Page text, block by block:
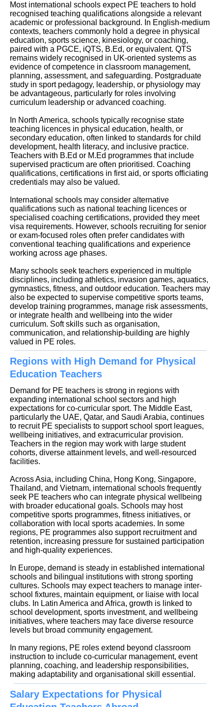
Most international schools expect PE teachers to hold
recognised teaching qualifications alongside a relevant
academic or professional background. In English-medium
contexts, teachers commonly hold a degree in physical
education, sports science, kinesiology, or coaching,
paired with a PGCE, iQTS, B.Ed, or equivalent. QTS
remains widely recognised in UK-oriented systems as
evidence of competence in classroom management,
planning, assessment, and safeguarding. Postgraduate
study in sport pedagogy, leadership, or physiology may
be advantageous, particularly for roles involving
curriculum leadership or advanced coaching.
In North America, schools typically recognise state
teaching licences in physical education, health, or
secondary education, often linked to standards for child
development, health literacy, and inclusive practice.
Teachers with B.Ed or M.Ed programmes that include
supervised practicum are often prioritised. Coaching
qualifications, certifications in first aid, or sports officiating
credentials may also be valued.
International schools may consider alternative
qualifications such as national teaching licences or
specialised coaching certifications, provided they meet
visa requirements. However, schools recruiting for senior
or exam-focused roles often prefer candidates with
conventional teaching qualifications and experience
working across age phases.
Many schools seek teachers experienced in multiple
disciplines, including athletics, invasion games, aquatics,
gymnastics, fitness, and outdoor education. Teachers may
also be expected to supervise competitive sports teams,
develop training programmes, manage risk assessments,
or integrate health and wellbeing into the wider
curriculum. Soft skills such as organisation,
communication, and relationship-building are highly
valued in PE roles.
Regions with High Demand for Physical
Education Teachers
Demand for PE teachers is strong in regions with
expanding international school sectors and high
expectations for co-curricular sport. The Middle East,
particularly the UAE, Qatar, and Saudi Arabia, continues
to recruit PE specialists to support school sport leagues,
wellbeing initiatives, and extracurricular provision.
Teachers in the region may work with large student
cohorts, diverse attainment levels, and well-resourced
facilities.
Across Asia, including China, Hong Kong, Singapore,
Thailand, and Vietnam, international schools frequently
seek PE teachers who can integrate physical wellbeing
with broader educational goals. Schools may host
competitive sports programmes, fitness initiatives, or
collaboration with local sports academies. In some
regions, PE programmes also support recruitment and
retention, increasing pressure for sustained participation
and high-quality experiences.
In Europe, demand is steady in established international
schools and bilingual institutions with strong sporting
cultures. Schools may expect teachers to manage inter-
school fixtures, maintain equipment, or liaise with local
clubs. In Latin America and Africa, growth is linked to
school development, sports investment, and wellbeing
initiatives, where teachers may face diverse resource
levels but broad community engagement.
In many regions, PE roles extend beyond classroom
instruction to include co-curricular management, event
planning, coaching, and leadership responsibilities,
making adaptability and organisational skill essential.
Salary Expectations for Physical